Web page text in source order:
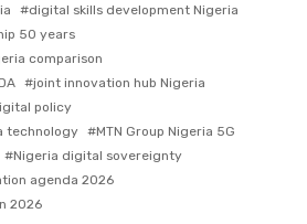
digital skills development Nigeria
50 years
comparison
joint innovation hub Nigeria
policy
technology
MTN Group Nigeria 5G
Nigeria digital sovereignty
agenda 2026
2026